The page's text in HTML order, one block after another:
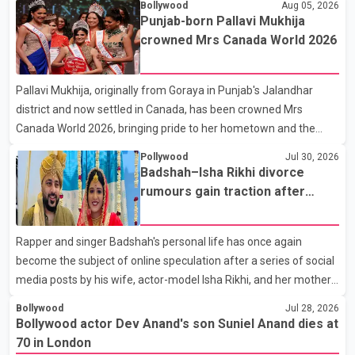
the film industry gathered to pay their final respects. The actor's
son, Vikramaditya, was overcome with emotion as he bid
farewell to his father during the last rites. Rawat, who also
appeared in acclaimed films such as Lagaan and Ghajini, passed
away on Tuesday evening at the age of 74. His death marks the
end of a distinguished career spanning television and cinem
Bollywood Aug 05, 2026
Punjab-born Pallavi Mukhija
crowned Mrs Canada World 2026
Pallavi Mukhija, originally from Goraya in Punjab's Jalandhar
district and now settled in Canada, has been crowned Mrs
Canada World 2026, bringing pride to her hometown and the
the Bell Performing Arts Centre in Surrey, British Columbia,
where Pallavi emerged victorious over nearly 60 contestants
from across Canada. Participants competed in multiple rounds
that showcased their confidence, personality, elegance and
stage presence, with Pallavi's outstanding performance earning
her the coveted national title. During the crowning cere
Pollywood Jul 30, 2026
Badshah–Isha Rikhi divorce
rumours gain traction after
Rapper and singer Badshah's personal life has once again
become the subject of online speculation after a series of social
media posts by his wife, actor-model Isha Rikhi, and her mother,
that Badshah and Isha Rikhi married about five months ago.
While photographs purportedly showing the couple's wedding
Bollywood Jul 28, 2026
Bollywood actor Dev Anand's son Suniel Anand dies at
70 in London